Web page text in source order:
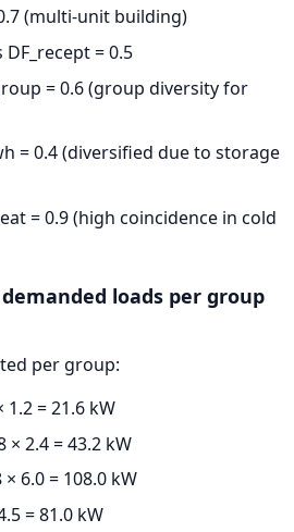
(multi-unit building)
= 0.5
= 0.6 (group diversity for
= 0.4 (diversified due to storage
= 0.9 (high coincidence in cold
loads per group
per group:
1.2 = 21.6 kW
× 2.4 = 43.2 kW
6.0 = 108.0 kW
= 81.0 kW